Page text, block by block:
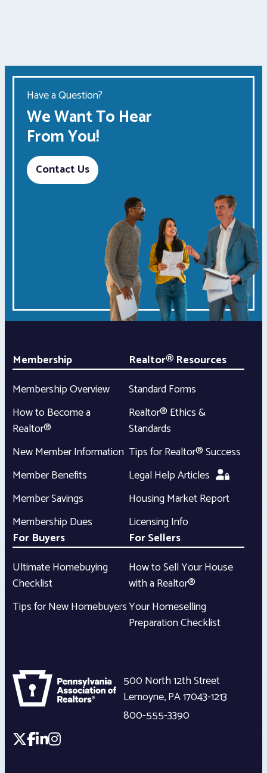
Have a Question?
We Want To Hear
From You!
Contact Us
Membership
Membership Overview
How to Become a
Realtor®
New Member Information
Member Benefits
Member Savings
Membership Dues
Realtor® Resources
Standard Forms
Realtor® Ethics &
Standards
Tips for Realtor® Success
Legal Help Articles
Housing Market Report
Licensing Info
For Buyers
Ultimate Homebuying
Checklist
Tips for New Homebuyers
For Sellers
How to Sell Your House
with a Realtor®
Your Homeselling
Preparation Checklist
500 North 12th Street
Lemoyne,PA17043-1213
800-555-3390